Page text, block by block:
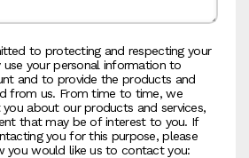
to protecting and respecting your
use your personal information to
and to provide the products and
from us. From time to time, we
about our products and services,
that may be of interest to you. If
you for this purpose, please
you would like us to contact you: